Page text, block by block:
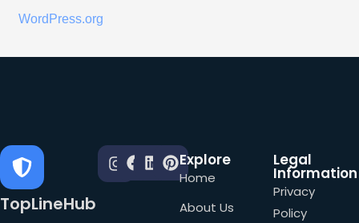
WordPress.org
TopLineHub
Explore
Home
About Us
Legal
Information
Privacy
Policy